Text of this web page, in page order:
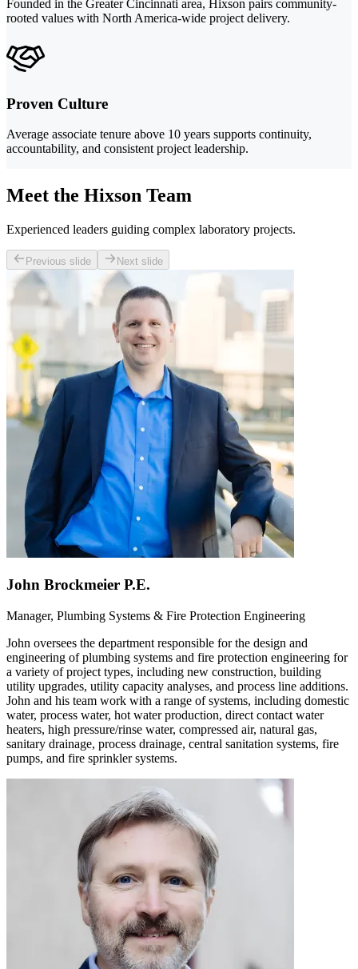
Founded in the Greater Cincinnati area, Hixson pairs community-
rooted values with North America-wide project delivery.
Proven Culture
Average associate tenure above 10 years supports continuity,
accountability, and consistent project leadership.
Meet the Hixson Team
Experienced leaders guiding complex laboratory projects.
Previous slide Next slide
John Brockmeier P.E.
Manager, Plumbing Systems & Fire Protection Engineering
John oversees the department responsible for the design and
engineering of plumbing systems and fire protection engineering for
a variety of project types, including new construction, building
utility upgrades, utility capacity analyses, and process line additions.
John and his team work with a range of systems, including domestic
water, process water, hot water production, direct contact water
heaters, high pressure/rinse water, compressed air, natural gas,
sanitary drainage, process drainage, central sanitation systems, fire
pumps, and fire sprinkler systems.